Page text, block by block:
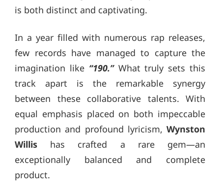
is both distinct and captivating.
In a year filled with numerous rap releases,
few records have managed to capture the
imagination like “190.”What truly sets this
track apart is the remarkable synergy
between these collaborative talents. With
equal emphasis placed on both impeccable
production and profound lyricism, Wynston
Willis has crafted a rare gem—an
exceptionally balanced and complete
product.